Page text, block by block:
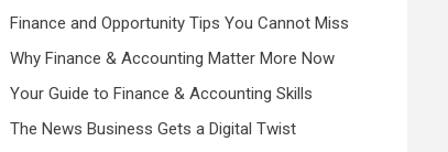
Finance and Opportunity Tips You Cannot Miss
Why Finance & Accounting Matter More Now
Your Guide to Finance & Accounting Skills
The News Business Gets a Digital Twist